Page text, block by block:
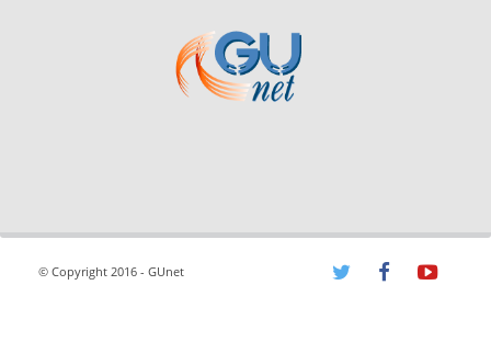
© Copyright 2016 - GUnet